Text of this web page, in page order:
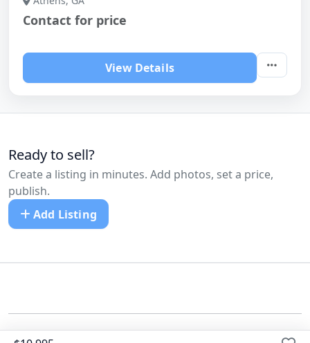
Contact for price
View Details
Ready to sell?
Create a listing in minutes. Add photos, set a price,
publish.
Add Listing
©All Cars Listed